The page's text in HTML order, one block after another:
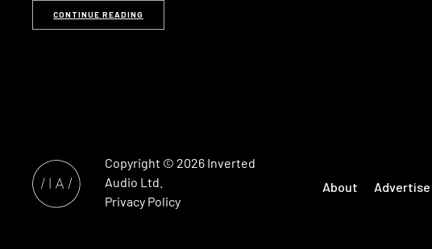
CONTINUE READING
Copyright © 2026 Inverted
Audio Ltd.
Privacy Policy
About Advertise